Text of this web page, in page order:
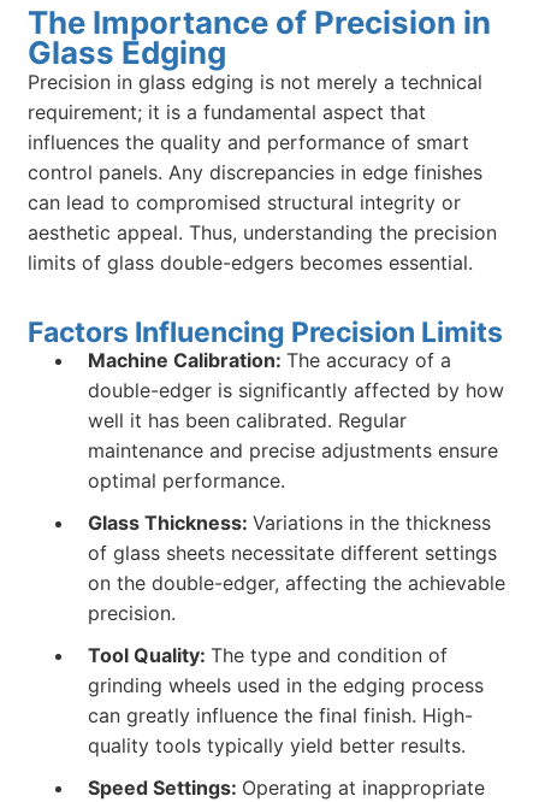
The Importance of Precision in
Glass Edging
Precision in glass edging is not merely a technical
requirement; it is a fundamental aspect that
influences the quality and performance of smart
control panels. Any discrepancies in edge finishes
can lead to compromised structural integrity or
aesthetic appeal. Thus, understanding the precision
limits of glass double-edgers becomes essential.
Factors Influencing Precision Limits
Machine Calibration:The accuracy of a
double-edger is significantly affected by how
well it has been calibrated. Regular
maintenance and precise adjustments ensure
optimal performance.
Glass Thickness:Variations in the thickness
of glass sheets necessitate different settings
on the double-edger, affecting the achievable
precision.
Tool Quality:The type and condition of
grinding wheels used in the edging process
can greatly influence the final finish. High-
quality tools typically yield better results.
Speed Settings: Operating at inappropriate